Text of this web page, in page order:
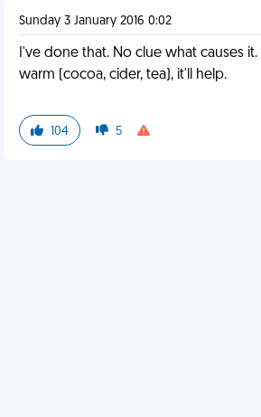
Sunday 3 January 2016 0:02
I've done that. No clue what causes
warm (cocoa, cider, tea), it'll help.
104 5